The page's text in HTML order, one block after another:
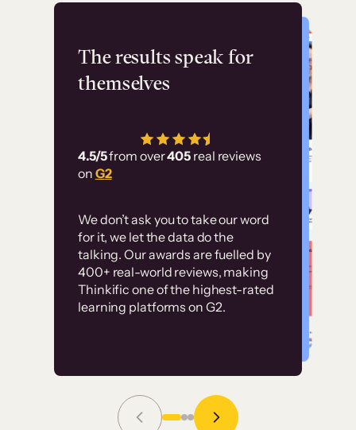
The results speak for
themselves
4.5/5from over405 real reviews
on G2
We don’t ask you to take our word
for it, we let the data do the
talking. Our awards are fuelled by
400+ real-world reviews, making
Thinkific one of the highest-rated
learning platforms on G2.
Flashpoint
allowed us to employ our
customer education at
scale. Without it, it would
amount of resources to
train our user base.”
Flashpoint
Customer examples
High-converting sites built on
Thinkific